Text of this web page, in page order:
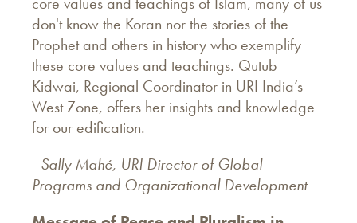
don't know the Koran nor the stories of the
Prophet and others in history who exemplify
these core values and teachings. Qutub
Kidwai, Regional Coordinator in URI India’s
West Zone, offers her insights and knowledge
for our edification.
- Sally Mahé, URI Director of Global
Programs and Organizational Development